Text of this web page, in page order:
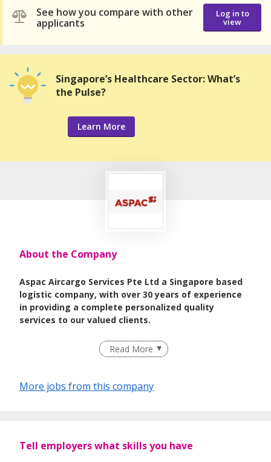
See how you compare with other
applicants
Log in to
view
Singapore’s Healthcare Sector: What’s
the Pulse?
Learn More
About the Company
Aspac Aircargo Services Pte Ltd a Singapore based
logistic company, with over 30 years of experience
in providing a complete personalized quality
services to our valued clients.
Read More
More jobs from this company
Tell employers what skills you have